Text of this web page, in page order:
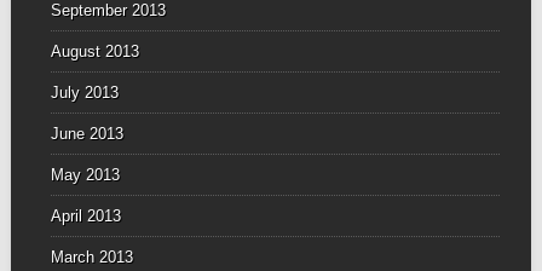
September 2013
August 2013
July 2013
June 2013
May 2013
April 2013
March 2013